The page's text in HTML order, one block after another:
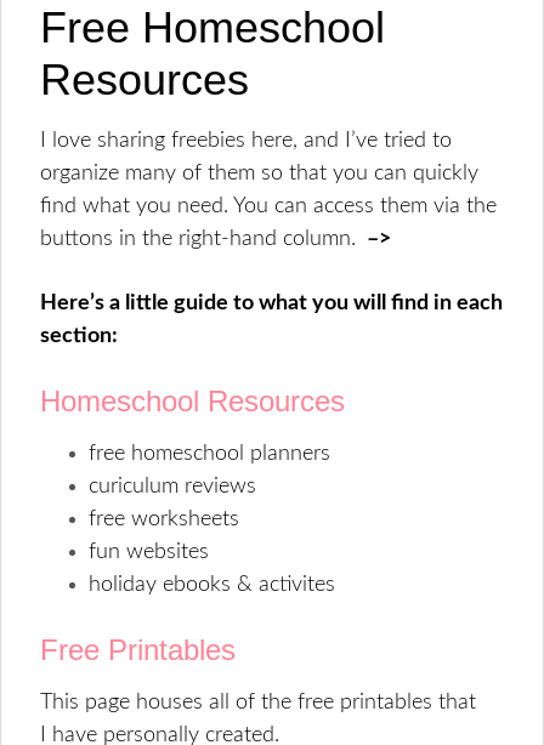
Free Homeschool
Resources
I love sharing freebies here, and I’ve tried to
organize many of them so that you can quickly
find what you need. You can access them via the
buttons in the right-hand column.
–>
Here’s a little guide to what you will find in each
section:
Homeschool Resources
free homeschool planners
curiculum reviews
free worksheets
fun websites
holiday ebooks & activites
Free Printables
This page houses all of the free printables that
I have personally created.